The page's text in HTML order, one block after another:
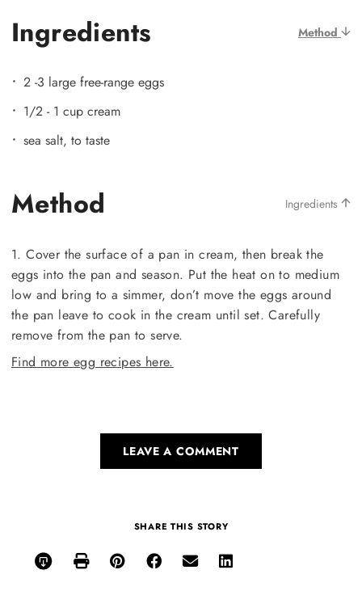
Ingredients Method
2 -3 large free-range eggs
1/2 - 1 cup cream
sea salt, to taste
Method Ingredients
1. Cover the surface of a pan in cream, then break the
eggs into the pan and season. Put the heat on to medium
low and bring to a simmer, don’t move the eggs around
the pan leave to cook in the cream until set. Carefully
remove from the pan to serve.
Find more egg recipes here.
LEAVE A COMMENT
SHARE THIS STORY